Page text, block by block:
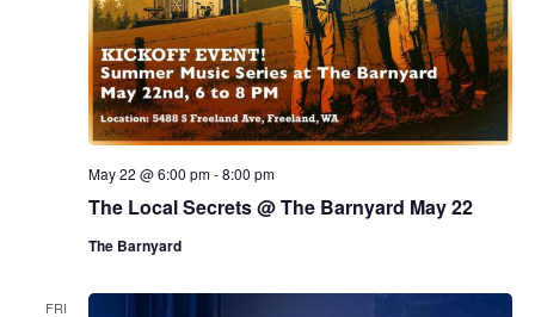
The Local Secrets @ The Barnyard May 22
May 22 @ 6:00 pm-8:00 pm
The Barnyard
FRI